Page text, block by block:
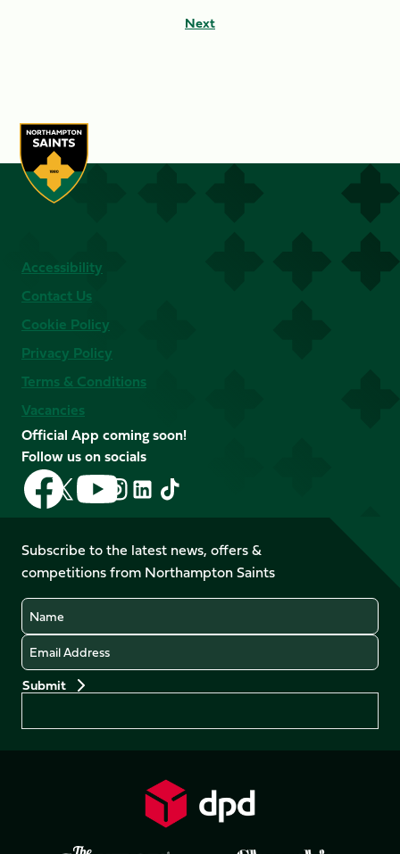
Next
Accessibility
Contact Us
Cookie Policy
Privacy Policy
Terms & Conditions
Vacancies
Official App coming soon!
Follow us on socials
Follow
us
on
Facebook
Follow
us
X
(Twitter)
Follow
us
on
YouTube
Follow
us
Instagram
Follow
LinkedIn
Follow
us
TikTok
Subscribe to the latest news, offers &
competitions from Northampton Saints
Name
Email